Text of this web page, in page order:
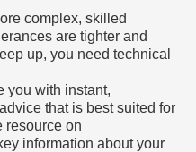
complex, skilled
are tighter and
up, you need technical
you with instant,
that is best suited for
resource on
information about your